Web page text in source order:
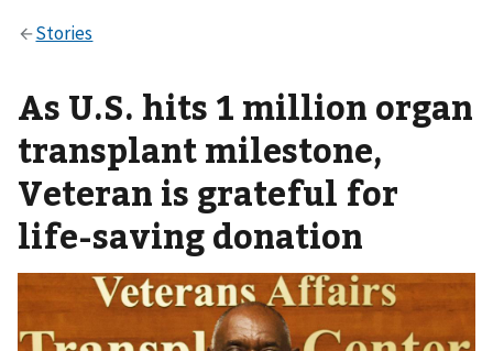
As U.S. hits 1 million organ
transplant milestone,
Veteran is grateful for
life-saving donation